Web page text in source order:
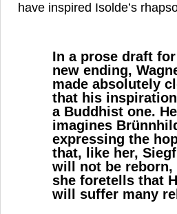
have inspired Isolde’s
In a prose draft
new ending,
made absolutely
that his
a Buddhist one. He
imagines
expressing the
that, like her,
will not be reborn,
she foretells that
will suffer many